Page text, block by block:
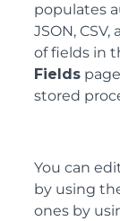
populates
JSON,
of fields in
Fields
stored
You can
by using
ones by